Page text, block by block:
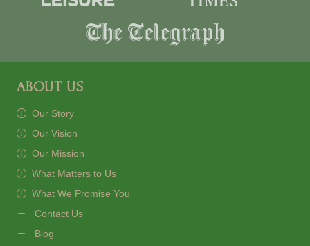
ABOUT US
Our Story
Our Vision
Our Mission
What Matters to Us
What We Promise You
Contact Us
Blog